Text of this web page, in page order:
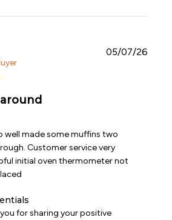
well made some muffins two
Customer service very
initial oven thermometer not
for sharing your positive
05/07/26